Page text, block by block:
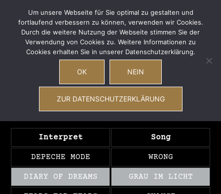
Inhalt
springen
Wave Total
New Wave – EBM – Synthiepop – Future Pop –
Coldwave – Postpunk
Suche
Playlist vom
22.04.2017
Interpret Song
DEPECHE MODE WRONG
DIARY OF DREAMS GRAU IM LICHT
Um unsere Webseite für Sie optimal zu gestalten und
fortlaufend verbessern zu können, verwenden wir Cookies.
Durch die weitere Nutzung der Webseite stimmen Sie der
Verwendung von Cookies zu. Weitere Informationen zu
Cookies erhalten Sie in unserer Datenschutzerklärung.
OK NEIN
ZUR DATENSCHUTZERKLÄRUNG